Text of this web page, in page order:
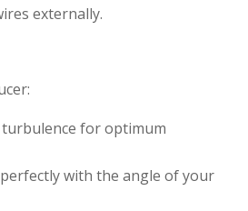
externally.
turbulence for optimum
with the angle of your